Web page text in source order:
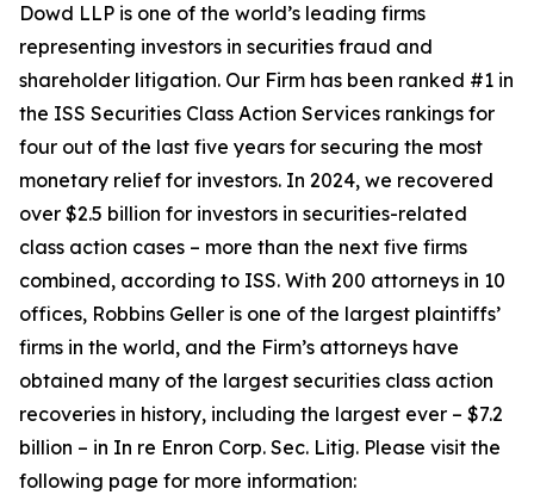
Dowd LLP is one of the world’s leading firms
representing investors in securities fraud and
shareholder litigation. Our Firm has been ranked #1 in
the ISS Securities Class Action Services rankings for
four out of the last five years for securing the most
monetary relief for investors. In 2024, we recovered
over $2.5 billion for investors in securities-related
class action cases – more than the next five firms
combined, according to ISS. With 200 attorneys in 10
offices, Robbins Geller is one of the largest plaintiffs’
firms in the world, and the Firm’s attorneys have
obtained many of the largest securities class action
recoveries in history, including the largest ever – $7.2
billion – in In re Enron Corp. Sec. Litig. Please visit the
following page for more information: